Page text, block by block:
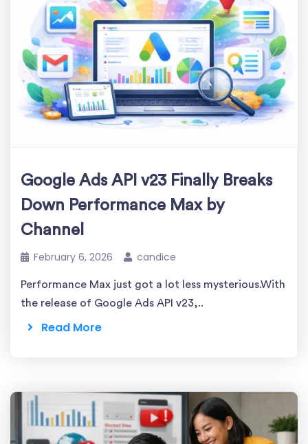
Google Ads API v23 Finally Breaks
Down Performance Max by
Channel
February 6, 2026 candice
Performance Max just got a lot less mysterious.With
the release of Google Ads API v23,..
Read More